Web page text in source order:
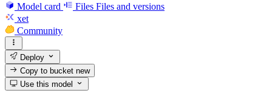
Model card
Files Files and versions
xet
Community
Deploy
Copy to bucketnew
Use this model